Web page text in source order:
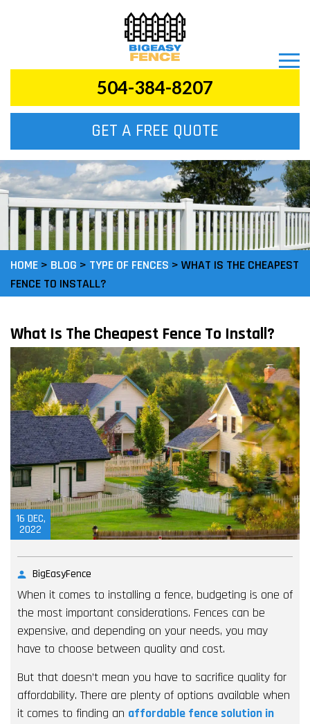
504-384-8207
GET A FREE QUOTE
HOME > BLOG > TYPE OF FENCES > WHAT IS THE CHEAPEST
FENCE TO INSTALL?
What Is The Cheapest Fence To Install?
16 DEC,
2022
BigEasyFence
When it comes to installing a fence, budgeting is one of
the most important considerations. Fences can be
expensive, and depending on your needs, you may
have to choose between quality and cost.
But that doesn’t mean you have to sacrifice quality for
affordability. There are plenty of options available when
it comes to finding an affordable fence solution in